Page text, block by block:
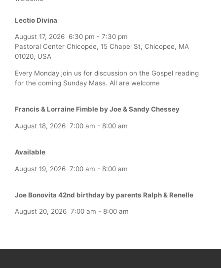
Lectio Divina
August 17, 2026 6:30 pm - 7:30 pm
Pastoral Center Chicopee, 15 Chapel St, Chicopee, MA
01020, USA
Every Monday join us for discussion on the Gospel reading
for the coming Sunday Mass. All are welcome
Francis & Lorraine Fimble by Joe & Sandy Chessey
August 18, 2026 7:00 am - 8:00 am
Available
August 19, 2026 7:00 am - 8:00 am
Joe Bonovita 42nd birthday by parents Ralph & Renelle
August 20, 2026 7:00 am - 8:00 am